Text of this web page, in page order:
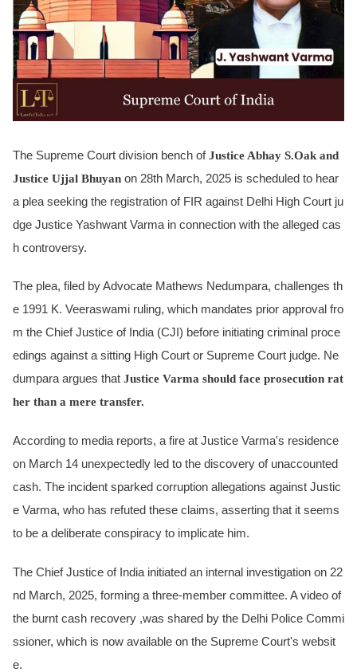
The Supreme Court division bench ofJustice Abhay S.Oak and
Justice Ujjal Bhuyan on 28th March, 2025 is scheduled to hear
a plea seeking the registration of FIR against Delhi High Court ju
dge Justice Yashwant Varma in connection with the alleged cas
h controversy.
The plea, filed by Advocate Mathews Nedumpara, challenges th
e 1991 K. Veeraswami ruling, which mandates prior approval fro
m the Chief Justice of India (CJI) before initiating criminal proce
edings against a sitting High Court or Supreme Court judge. Ne
dumpara argues that Justice Varma should face prosecution rat
her than a mere transfer.
According to media reports, a fire at Justice Varma's residence
on March 14 unexpectedly led to the discovery of unaccounted
cash. The incident sparked corruption allegations against Justic
e Varma, who has refuted these claims, asserting that it seems
to be a deliberate conspiracy to implicate him.
The Chief Justice of India initiated an internal investigation on 22
nd March, 2025, forming a three-member committee. A video of
the burnt cash recovery ,was shared by the Delhi Police Commi
ssioner, which is now available on the Supreme Court's websit
e.